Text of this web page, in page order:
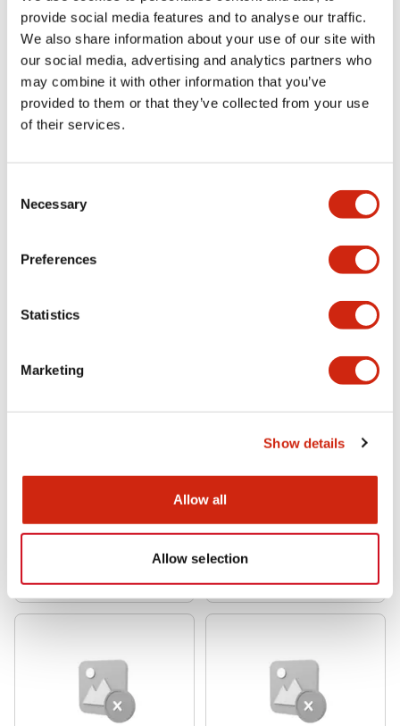
provide social media features and to analyse our traffic.
We also share information about your use of our site with
our social media, advertising and analytics partners who
may combine it with other information that you’ve
provided to them or that they’ve collected from your use
of their services.
Selection
Necessary
Preferences
Statistics
Marketing
Show details
Allow all
Allow selection
A1 10mm Unibody